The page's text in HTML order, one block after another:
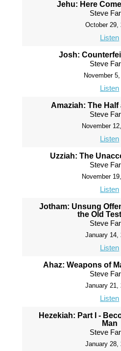
Jehu: Here
Steve
October 29,
Listen
Josh:
Steve
November
Listen
Amaziah: The
Steve
November
Listen
Uzziah: The
Steve
November
Listen
Jotham: Unsung
the Old
Steve
January 14,
Listen
Ahaz: Weapons of
Steve
January 21,
Listen
Hezekiah: Part I -
Man
Steve
January 28,